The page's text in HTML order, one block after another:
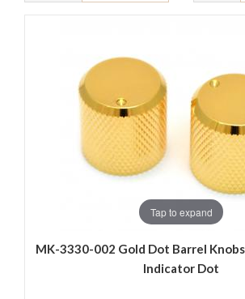
Tap to expand
MK-3330-002 Gold Dot Barrel
Indicator Dot